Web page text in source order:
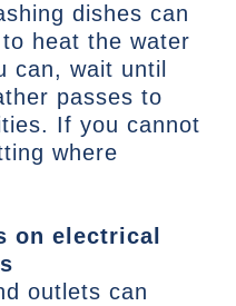
dishes can
heat the water
can, wait until
passes to
If you cannot
where
on electrical
outlets can